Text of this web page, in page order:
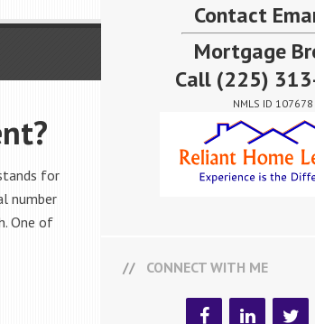
for
number
One of
Contact
Mortgage
Call (225)
NMLS ID 107678
CONNECT WITH ME